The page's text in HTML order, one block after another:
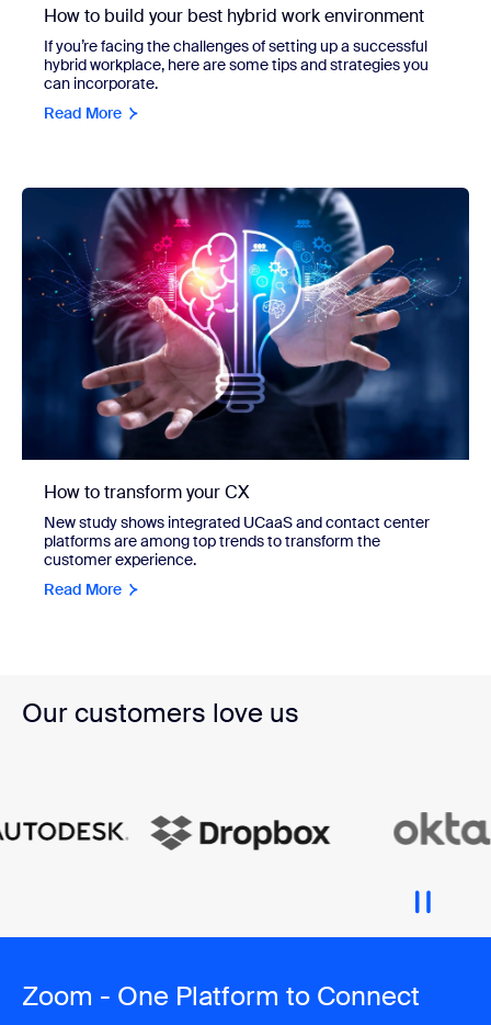
How to build your best hybrid work environment
If you’re facing the challenges of setting up a successful
hybrid workplace, here are some tips and strategies you
can incorporate.
Read More
How to transform your CX
New study shows integrated UCaaS and contact center
platforms are among top trends to transform the
customer experience.
Read More
Our customers love us
Zoom - One Platform to Connect